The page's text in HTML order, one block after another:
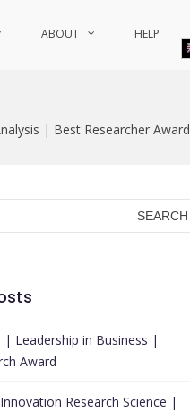
ABOUT HELP
| Best Researcher Award
| Leadership in Business |
Award
Research Science |